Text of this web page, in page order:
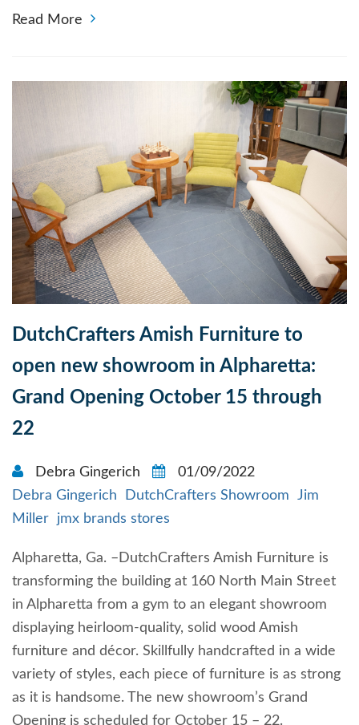
Read More
DutchCrafters Amish Furniture to
open new showroom in Alpharetta:
Grand Opening October 15 through
22
Debra Gingerich
01/09/2022
Debra Gingerich
DutchCrafters Showroom
Jim
Miller
jmx brands stores
Alpharetta, Ga. –DutchCrafters Amish Furniture is
transforming the building at 160 North Main Street
in Alpharetta from a gym to an elegant showroom
displaying heirloom-quality, solid wood Amish
furniture and décor. Skillfully handcrafted in a wide
variety of styles, each piece of furniture is as strong
as it is handsome. The new showroom’s Grand
Opening is scheduled for October 15 – 22.